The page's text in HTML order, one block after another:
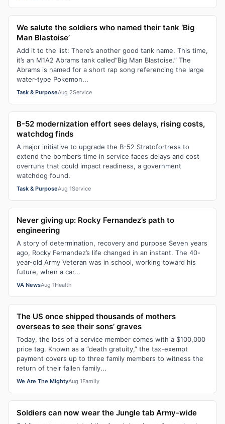
We salute the soldiers who named their tank ‘Big
Man Blastoise’
Add it to the list: There’s another good tank name. This time,
it’s an M1A2 Abrams tank called“Big Man Blastoise.” The
Abrams is named for a short rap song referencing the large
water-type Pokemon...
Task & PurposeAug 2Service
B-52 modernization effort sees delays, rising costs,
watchdog finds
A major initiative to upgrade the B-52 Stratofortress to
extend the bomber’s time in service faces delays and cost
overruns that could impact readiness, a government
watchdog found.
Task & PurposeAug 1Service
Never giving up: Rocky Fernandez’s path to
engineering
A story of determination, recovery and purpose Seven years
ago, Rocky Fernandez’s life changed in an instant. The 40-
year-old Army Veteran was in school, working toward his
future, when a car...
VA NewsAug 1Health
The US once shipped thousands of mothers
overseas to see their sons’ graves
Today, the loss of a service member comes with a $100,000
price tag. Known as a “death gratuity,” the tax-exempt
payment covers up to three family members to witness the
return of their fallen family...
We Are The MightyAug 1Family
Soldiers can now wear the Jungle tab Army-wide